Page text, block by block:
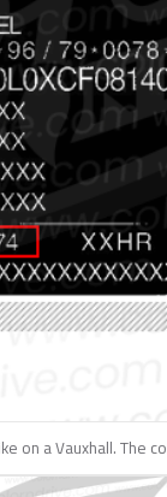
on a Vauxhall. The